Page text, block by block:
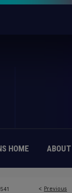
HOME ABOUT
< Previous